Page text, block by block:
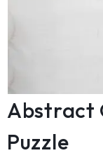
Abstract
Puzzle